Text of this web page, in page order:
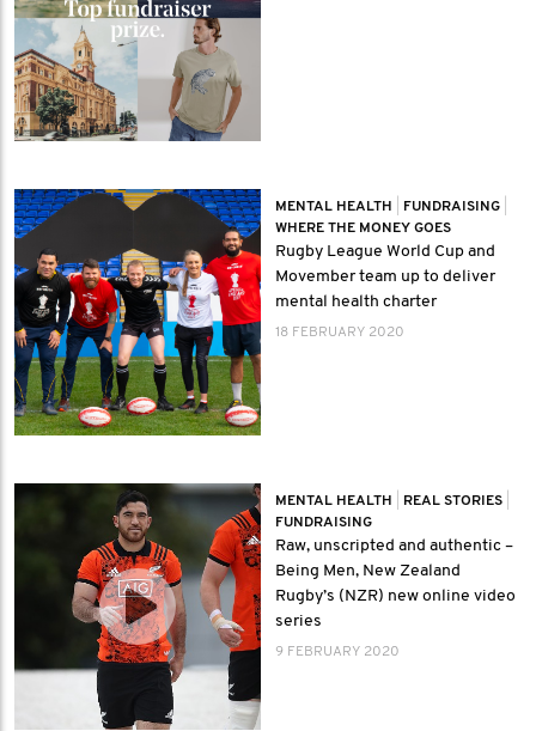
MENTAL HEALTH FUNDRAISING
WHERE THE MONEY GOES
Rugby League World Cup and
Movember team up to deliver
mental health charter
18 FEBRUARY 2020
MENTAL HEALTH REAL STORIES
FUNDRAISING
Raw, unscripted and authentic –
Being Men, New Zealand
Rugby’s (NZR) new online video
series
9 FEBRUARY 2020